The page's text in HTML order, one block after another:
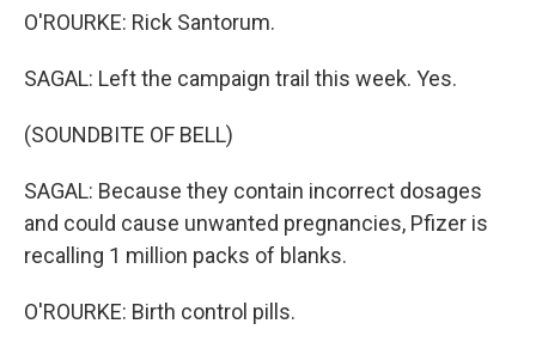
O'ROURKE: Rick Santorum.
SAGAL: Left the campaign trail this week. Yes.
(SOUNDBITE OF BELL)
SAGAL: Because they contain incorrect dosages
and could cause unwanted pregnancies, Pfizer is
recalling 1 million packs of blanks.
O'ROURKE: Birth control pills.